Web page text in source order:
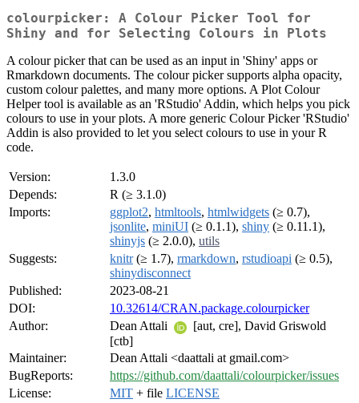
colourpicker: A Colour Picker Tool for
Shiny and for Selecting Colours in Plots
A colour picker that can be used as an input in 'Shiny' apps or
Rmarkdown documents. The colour picker supports alpha opacity,
custom colour palettes, and many more options. A Plot Colour
Helper tool is available as an 'RStudio' Addin, which helps you pick
colours to use in your plots. A more generic Colour Picker 'RStudio'
Addin is also provided to let you select colours to use in your R
code.
Version:
1.3.0
Depends:
R (≥ 3.1.0)
Imports:
ggplot2, htmltools, htmlwidgets (≥ 0.7),
jsonlite, miniUI (≥ 0.1.1), shiny (≥ 0.11.1),
shinyjs (≥ 2.0.0), utils
Suggests:
knitr(≥ 1.7), rmarkdown, rstudioapi (≥ 0.5),
shinydisconnect
Published:
2023-08-21
DOI:
10.32614/CRAN.package.colourpicker
Author:
Dean Attali
[aut, cre], David Griswold
[ctb]
Maintainer:
Dean Attali <daattali at gmail.com>
BugReports:
https://github.com/daattali/colourpicker/issues
License:
MIT + file LICENSE